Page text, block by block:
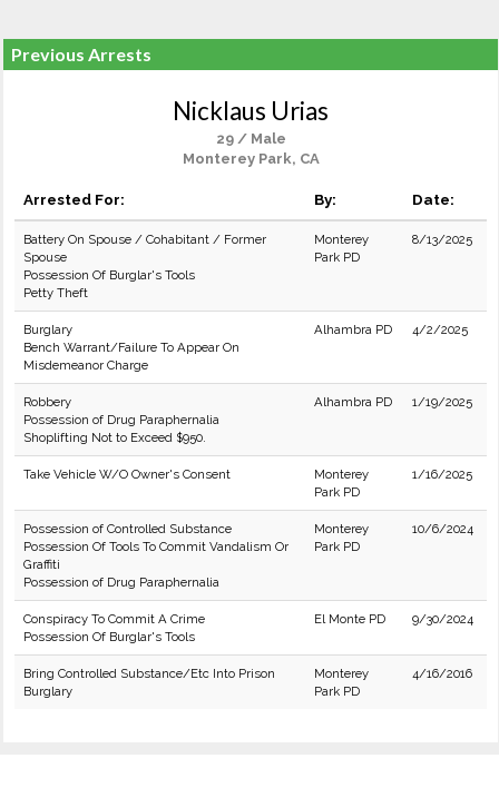
Previous Arrests
Nicklaus Urias
29 / Male
Monterey Park, CA
Arrested For: By: Date:
Battery On Spouse / Cohabitant / Former
Spouse
Possession Of Burglar's Tools
Petty Theft
Monterey
Park PD
8/13/2025
Burglary
Bench Warrant/Failure To Appear On
Misdemeanor Charge
Alhambra PD 4/2/2025
Robbery
Possession of Drug Paraphernalia
Shoplifting Not to Exceed $950.
Alhambra PD 1/19/2025
Take Vehicle W/O Owner's Consent
Monterey
Park PD
1/16/2025
Possession of Controlled Substance
Possession Of Tools To Commit Vandalism Or
Graffiti
Possession of Drug Paraphernalia
Monterey
Park PD
10/6/2024
Conspiracy To Commit A Crime
Possession Of Burglar's Tools
El Monte PD 9/30/2024
Bring Controlled Substance/Etc Into Prison
Burglary
Monterey
Park PD
4/16/2016